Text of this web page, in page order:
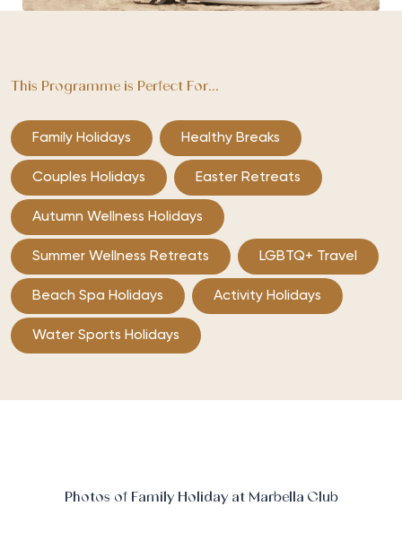
This Programme is Perfect For...
Family Holidays Healthy Breaks
Couples Holidays Easter Retreats
Autumn Wellness Holidays
Summer Wellness Retreats LGBTQ+ Travel
Beach Spa Holidays Activity Holidays
Water Sports Holidays
Photos of Family Holiday at Marbella Club